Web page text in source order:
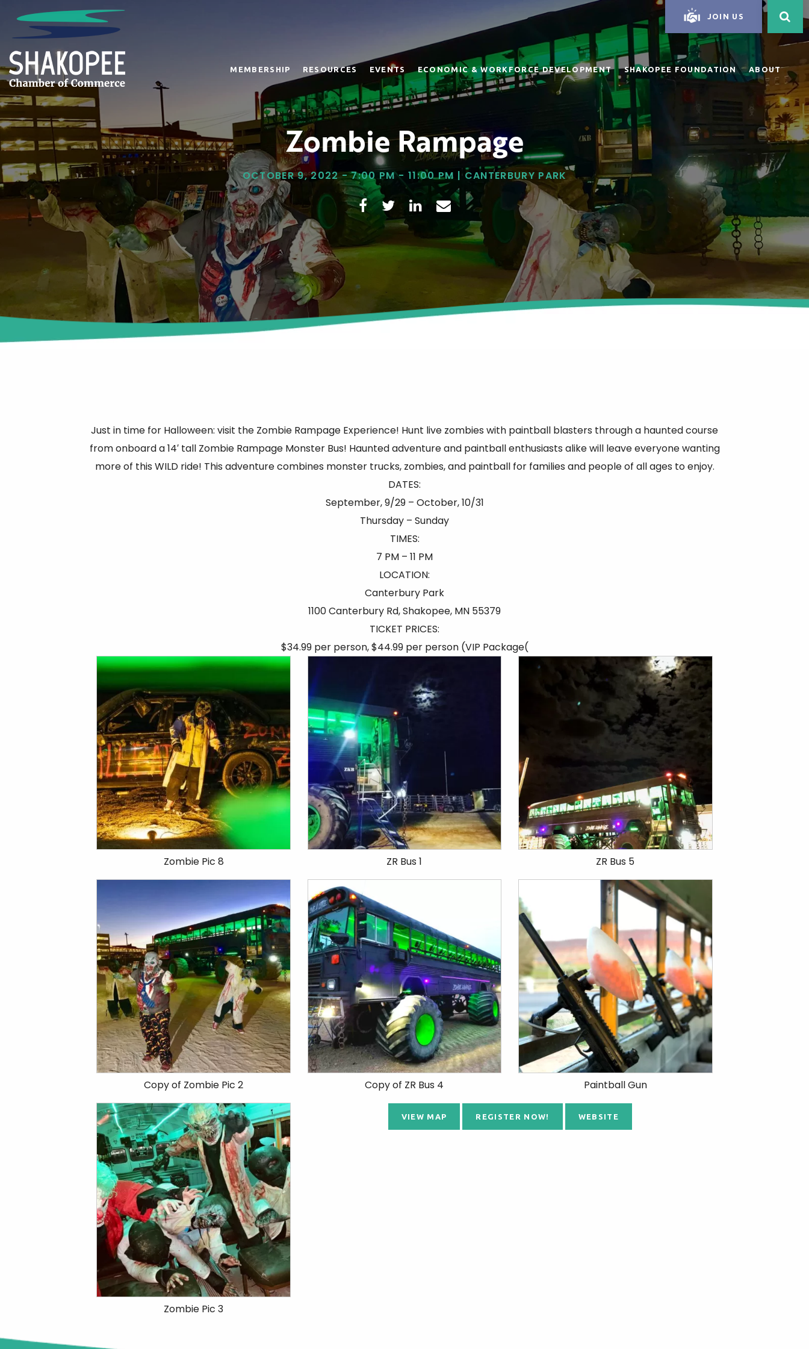
MEMBERSHIP RESOURCES EVENTS ECONOMIC & WORKFORCE DEVELOPMENT SHAKOPEE FOUNDATION ABOUT
JOIN US
Zombie Rampage
OCTOBER 9, 2022 - 7:00 PM - 11:00 PM | CANTERBURY PARK
Just in time for Halloween: visit the Zombie Rampage Experience! Hunt live zombies with paintball blasters through a haunted course
from onboard a 14′ tall Zombie Rampage Monster Bus! Haunted adventure and paintball enthusiasts alike will leave everyone wanting
more of this WILD ride! This adventure combines monster trucks, zombies, and paintball for families and people of all ages to enjoy.
DATES:
September, 9/29 – October, 10/31
Thursday – Sunday
TIMES:
7 PM – 11 PM
LOCATION:
Canterbury Park
1100 Canterbury Rd, Shakopee, MN 55379
TICKET PRICES:
$34.99 per person, $44.99 per person (VIP Package(
Zombie Pic 8 ZR Bus 1 ZR Bus 5
Copy of Zombie Pic 2 Copy of ZR Bus 4 Paintball Gun
Zombie Pic 3
VIEW MAP REGISTER NOW! WEBSITE